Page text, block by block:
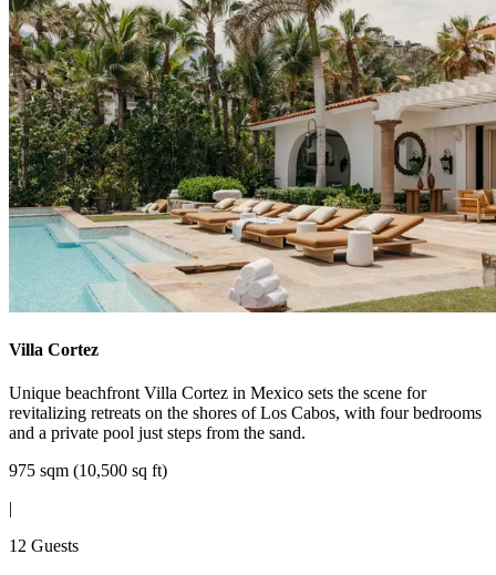
Villa Cortez
Unique beachfront Villa Cortez in Mexico sets the scene for
revitalizing retreats on the shores of Los Cabos, with four bedrooms
and a private pool just steps from the sand.
975 sqm (10,500 sq ft)
|
12 Guests